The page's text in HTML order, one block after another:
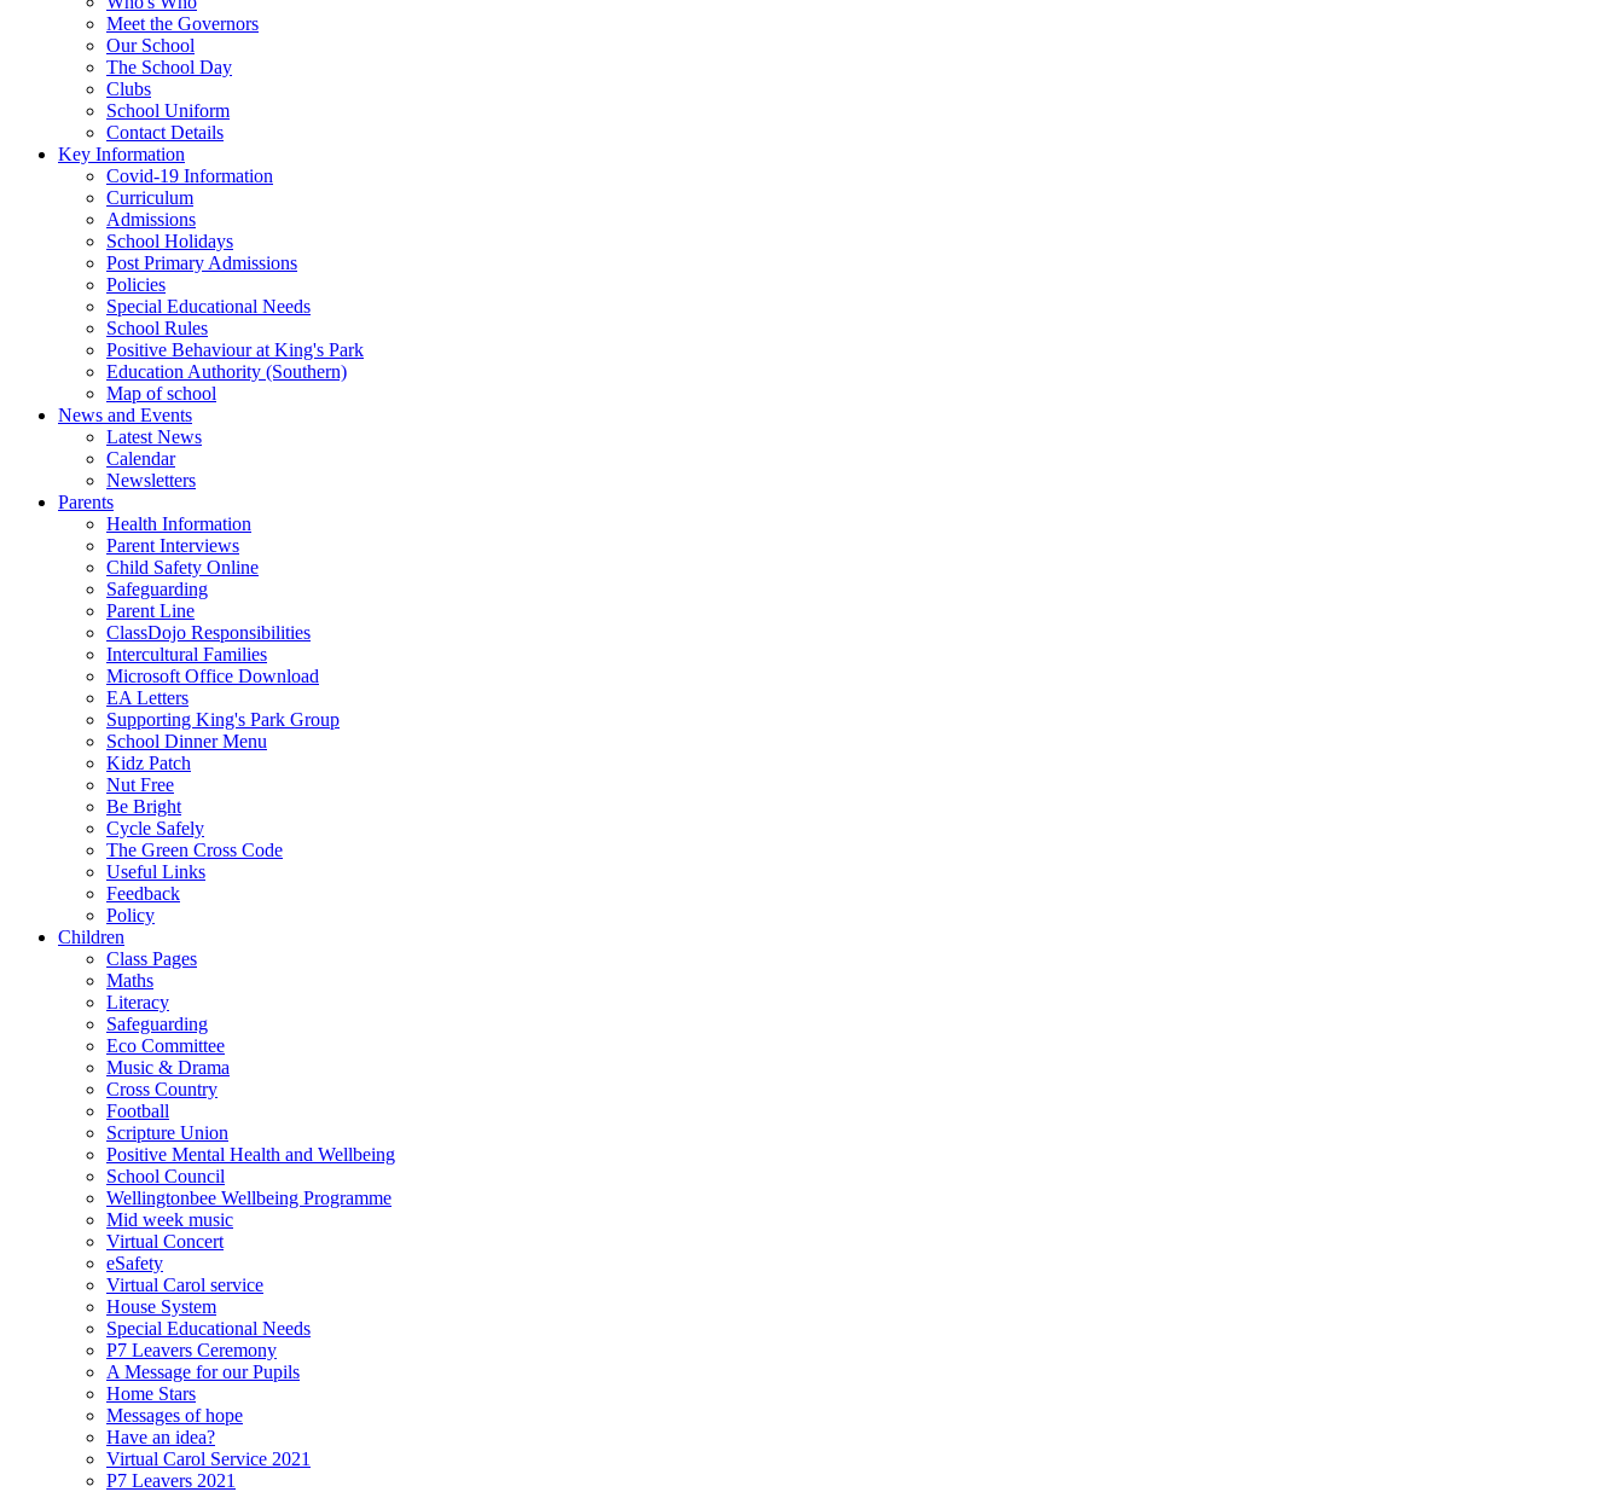
Meet the Governors
Our School
The School Day
Clubs
School Uniform
Contact Details
Key Information
Covid-19 Information
Curriculum
Admissions
School Holidays
Post Primary Admissions
Policies
Special Educational Needs
School Rules
Positive Behaviour at King's Park
Education Authority (Southern)
Map of school
News and Events
Latest News
Calendar
Newsletters
Parents
Health Information
Parent Interviews
Child Safety Online
Safeguarding
Parent Line
ClassDojo Responsibilities
Intercultural Families
Microsoft Office Download
EA Letters
Supporting King's Park Group
School Dinner Menu
Kidz Patch
Nut Free
Be Bright
Cycle Safely
The Green Cross Code
Useful Links
Feedback
Policy
Children
Class Pages
Maths
Literacy
Safeguarding
Eco Committee
Music & Drama
Cross Country
Football
Scripture Union
Positive Mental Health and Wellbeing
School Council
Wellingtonbee Wellbeing Programme
Mid week music
Virtual Concert
eSafety
Virtual Carol service
House System
Special Educational Needs
P7 Leavers Ceremony
A Message for our Pupils
Home Stars
Messages of hope
Have an idea?
Virtual Carol Service 2021
P7 Leavers 2021